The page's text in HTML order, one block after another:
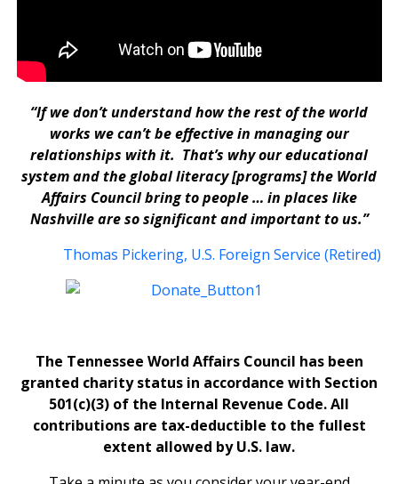
“If we don’t understand how the rest of the world
works we can’t be effective in managing our
relationships with it. That’s why our educational
system and the global literacy [programs] the World
Affairs Council bring to people … in places like
Nashville are so significant and important to us.”
Thomas Pickering, U.S. Foreign Service (Retired)
The Tennessee World Affairs Council has been
granted charity status in accordance with Section
501(c)(3) of the Internal Revenue Code. All
contributions are tax-deductible to the fullest
extent allowed by U.S. law.